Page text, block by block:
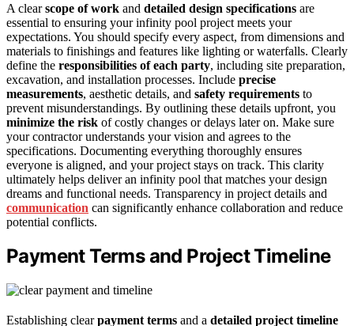
A clearscope of work and detailed design specifications are
essential to ensuring your infinity pool project meets your
expectations. You should specify every aspect, from dimensions and
materials to finishings and features like lighting or waterfalls. Clearly
define the responsibilities of each party, including site preparation,
excavation, and installation processes. Include precise
measurements, aesthetic details, and safety requirements to
prevent misunderstandings. By outlining these details upfront, you
minimize the risk of costly changes or delays later on. Make sure
your contractor understands your vision and agrees to the
specifications. Documenting everything thoroughly ensures
everyone is aligned, and your project stays on track. This clarity
ultimately helps deliver an infinity pool that matches your design
dreams and functional needs. Transparency in project details and
communication can significantly enhance collaboration and reduce
potential conflicts.
Payment Terms and Project Timeline
Establishing clearpayment terms and a detailed project timeline